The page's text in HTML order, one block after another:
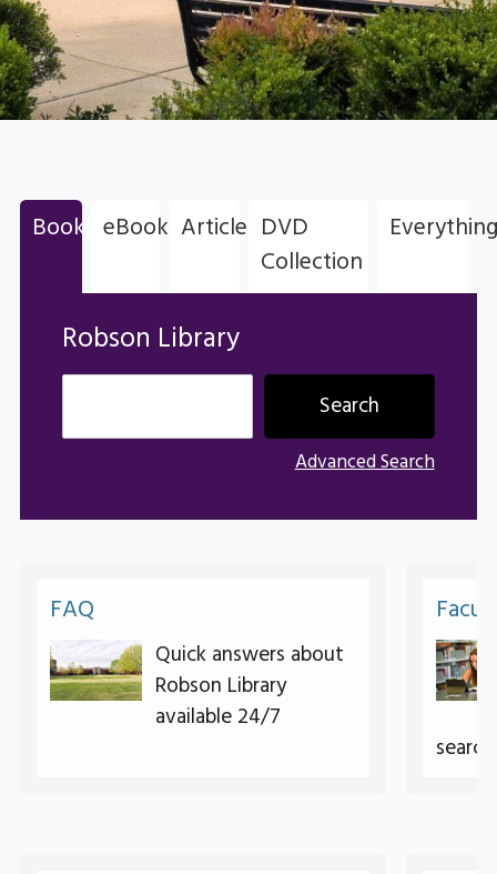
Robson Library
Books eBooks Articles DVD
Collection
Everything
Robson Library
Advanced Search
FAQ
Quick answers about
Robson Library
available 24/7
search